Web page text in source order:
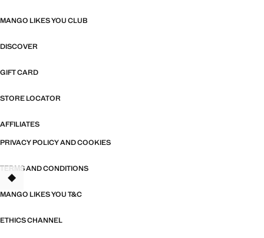
MANGO LIKES YOU CLUB
DISCOVER
GIFT CARD
STORE LOCATOR
AFFILIATES
PRIVACY POLICY AND COOKIES
TERMS AND CONDITIONS
MANGO LIKES YOU T&C
ETHICS CHANNEL